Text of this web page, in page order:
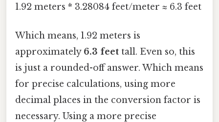
1.92 meters * 3.28084 feet/meter ≈ 6.3 feet
Which means, 1.92 meters is
approximately 6.3 feet tall. Even so, this
is just a rounded-off answer. Which means
for precise calculations, using more
decimal places in the conversion factor is
necessary. Using a more precise